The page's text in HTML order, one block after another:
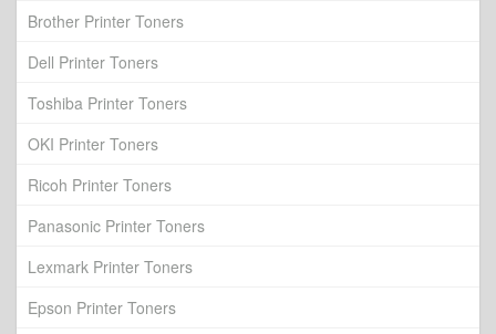
Brother Printer Toners
Dell Printer Toners
Toshiba Printer Toners
OKI Printer Toners
Ricoh Printer Toners
Panasonic Printer Toners
Lexmark Printer Toners
Epson Printer Toners